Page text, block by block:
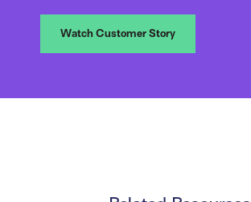
Watch Customer Story